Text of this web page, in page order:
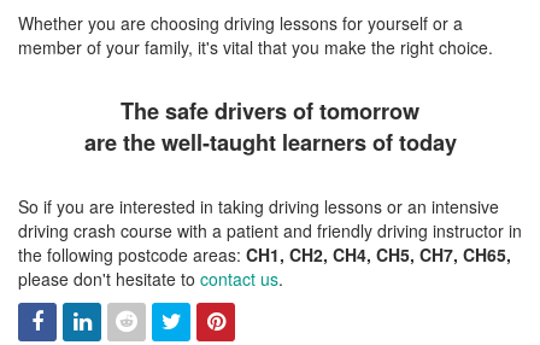
Whether you are choosing driving lessons for yourself or a
member of your family, it's vital that you make the right choice.
The safe drivers of tomorrow
are the well-taught learners of today
So if you are interested in taking driving lessons or an intensive
driving crash course with a patient and friendly driving instructor in
the following postcode areas: CH1, CH2, CH4, CH5, CH7, CH65,
please don't hesitate to contact us.